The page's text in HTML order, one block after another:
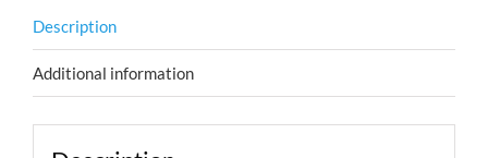
Description
Additional information